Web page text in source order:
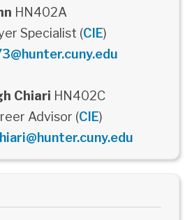
HN402A
Specialist (CIE)
Chiari HN402C
Advisor (CIE)